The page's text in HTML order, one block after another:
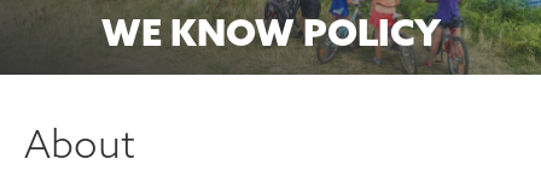
WE KNOW POLICY
About